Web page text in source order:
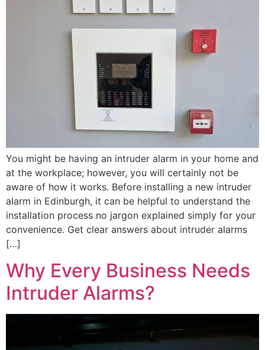
You might be having an intruder alarm in your home and
at the workplace; however, you will certainly not be
aware of how it works. Before installing a new intruder
alarm in Edinburgh, it can be helpful to understand the
installation process no jargon explained simply for your
convenience. Get clear answers about intruder alarms
[…]
Why Every Business Needs
Intruder Alarms?